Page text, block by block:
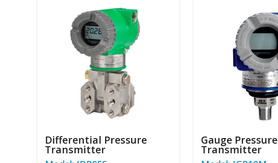
Differential Pressure
Transmitter
Gauge Pressure
Transmitter